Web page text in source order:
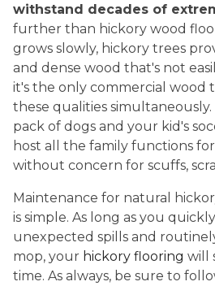
withstand decades of
further than hickory wood
grows slowly, hickory trees
and dense wood that's not
it's the only commercial wood
these qualities
pack of dogs and your kid's
host all the family functions
without concern for scuffs,
Maintenance for natural
is simple. As long as you
unexpected spills and
mop, your hickory flooring will
time. As always, be sure to